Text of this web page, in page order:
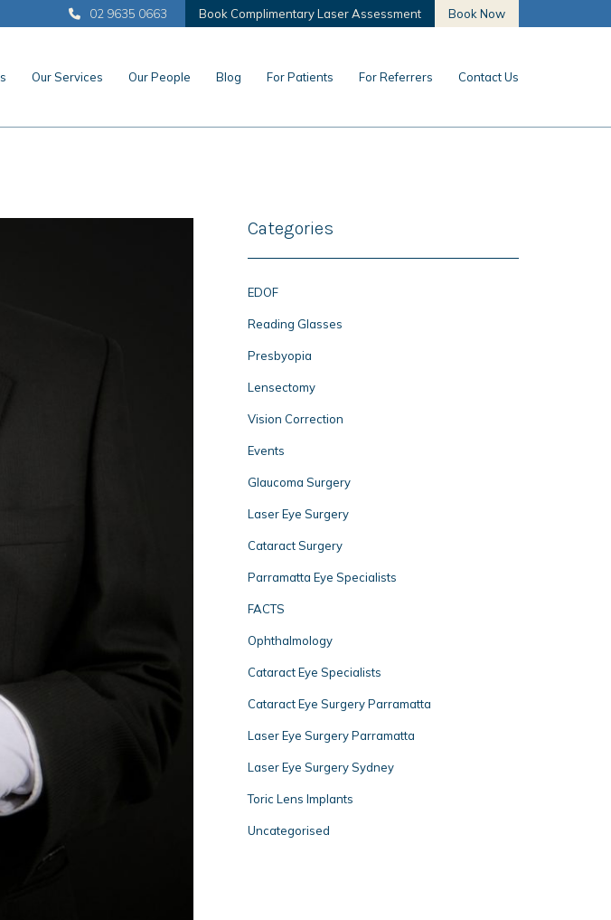
02 9635 0663 Book Complimentary Laser Assessment Book Now
Our Services Our People Blog For Patients For Referrers Contact Us
Categories
EDOF
Reading Glasses
Presbyopia
Lensectomy
Vision Correction
Events
Glaucoma Surgery
Laser Eye Surgery
Cataract Surgery
Parramatta Eye Specialists
FACTS
Ophthalmology
Cataract Eye Specialists
Cataract Eye Surgery Parramatta
Laser Eye Surgery Parramatta
Laser Eye Surgery Sydney
Toric Lens Implants
Uncategorised